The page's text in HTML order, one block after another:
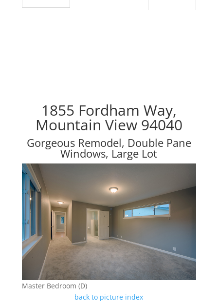
1855 Fordham Way,
Mountain View 94040
Gorgeous Remodel, Double Pane
Windows, Large Lot
Master Bedroom (D)
back to picture index